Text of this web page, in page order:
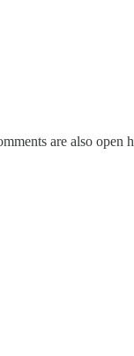
are also open